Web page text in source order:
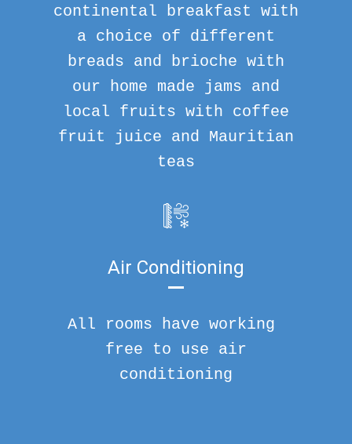
continental breakfast with
a choice of different
breads and brioche with
our home made jams and
local fruits with coffee
fruit juice and Mauritian
teas
Air Conditioning
All rooms have working
free to use air
conditioning